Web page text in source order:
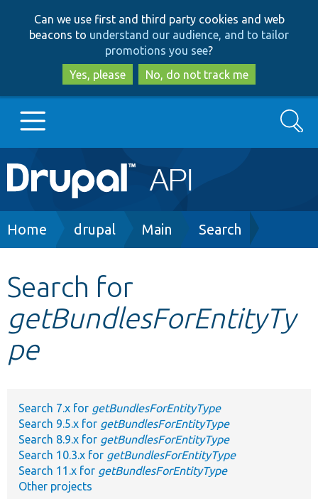
to
main
content
to
search
Can we use first and third party cookies and web
beacons to understand our audience, and to tailor
promotions you see?
Yes, please
No, do not track me
Main
navigation
Go to Drupal.org
Other projects
Develop for Drupal
Search
Breadcrumb
Home drupal Main Search
Search for
getBundlesForEntityTy
pe
Search 7.x for getBundlesForEntityType
Search 9.5.x for getBundlesForEntityType
Search 8.9.x for getBundlesForEntityType
Search 10.3.x for getBundlesForEntityType
Search 11.x for getBundlesForEntityType
Other projects